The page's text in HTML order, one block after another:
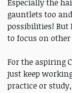
Especially the
gauntlets too
possibilities!
to focus on
For the aspiring
just keep
practice or